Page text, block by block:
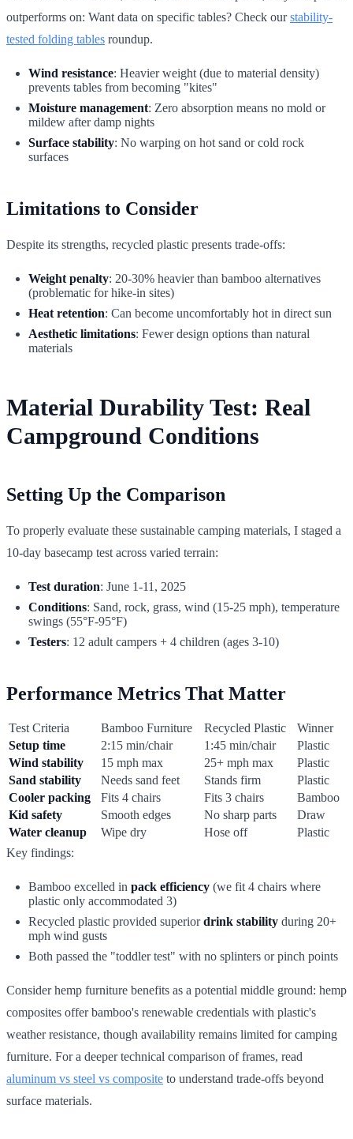
outperforms on: Want data on specific tables? Check ourstability-
tested folding tables roundup.
Wind resistance: Heavier weight (due to material density)
prevents tables from becoming "kites"
Moisture management: Zero absorption means no mold or
mildew after damp nights
Surface stability: No warping on hot sand or cold rock
surfaces
Limitations to Consider
Despite its strengths, recycled plastic presents trade-offs:
Weight penalty: 20-30% heavier than bamboo alternatives
(problematic for hike-in sites)
Heat retention: Can become uncomfortably hot in direct sun
Aesthetic limitations: Fewer design options than natural
materials
Material Durability Test: Real
Campground Conditions
Setting Up the Comparison
To properly evaluate these sustainable camping materials, I staged a
10-day basecamp test across varied terrain:
Test duration: June 1-11, 2025
Conditions: Sand, rock, grass, wind (15-25 mph), temperature
swings (55°F-95°F)
Testers: 12 adult campers + 4 children (ages 3-10)
Performance Metrics That Matter
Test Criteria Bamboo Furniture Recycled Plastic
Winner
Setup time
2:15 min/chair 1:45 min/chair
Plastic
Wind stability
15 mph max 25+ mph max
Plastic
Sand stability
Needs sand feet Stands firm
Plastic
Cooler packing
Fits 4 chairs Fits 3 chairs
Bamboo
Kid safety
Smooth edges No sharp parts
Draw
Water cleanup
Wipe dry Hose off
Plastic
Key findings:
Bamboo excelled in pack efficiency (we fit 4 chairs where
plastic only accommodated 3)
Recycled plastic provided superiordrink stability during 20+
mph wind gusts
Both passed the "toddler test" with no splinters or pinch points
Consider hemp furniture benefits as a potential middle ground: hemp
composites offer bamboo's renewable credentials with plastic's
weather resistance, though availability remains limited for camping
furniture. For a deeper technical comparison of frames, read
aluminum vs steel vs composite to understand trade-offs beyond
surface materials.